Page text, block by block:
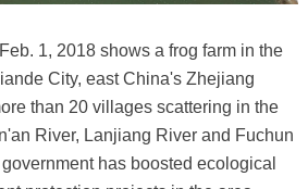
1, 2018 shows a frog farm in the
City, east China's Zhejiang
than 20 villages scattering in the
River, Lanjiang River and Fuchun
has boosted ecological